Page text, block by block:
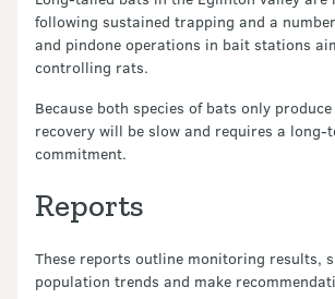
following sustained trapping and a
and pindone operations in bait stations
controlling rats.
Because both species of bats only
recovery will be slow and requires a long-
commitment.
Reports
These reports outline monitoring results,
population trends and make